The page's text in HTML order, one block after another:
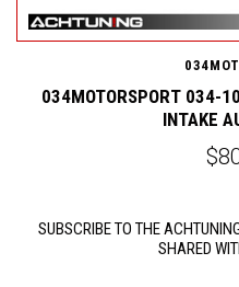
034MOTORSPORT 034-
INTAKE
SUBSCRIBE TO THE
SHARED